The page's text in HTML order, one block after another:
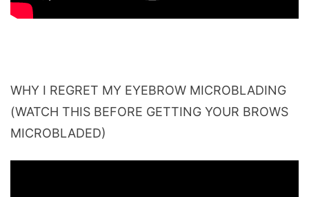
WHY I REGRET MY EYEBROW MICROBLADING
(WATCH THIS BEFORE GETTING YOUR BROWS
MICROBLADED)